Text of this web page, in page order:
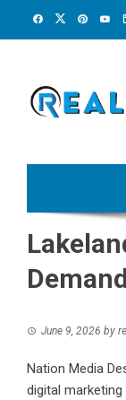
June 9, 2026 by
Nation Media
digital